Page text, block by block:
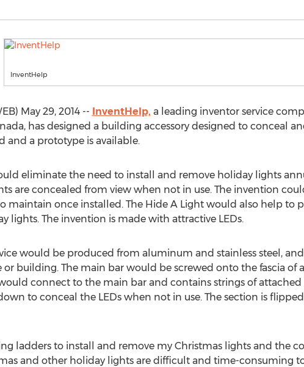
InventHelp
May 29, 2014 -- InventHelp, a leading inventor service
has designed a building accessory designed to conceal
and a prototype is available.
eliminate the need to install and remove holiday lights
are concealed from view when not in use. The invention
maintain once installed. The Hide A Light would also help to
lights. The invention is made with attractive LEDs.
would be produced from aluminum and stainless steel,
or building. The main bar would be screwed onto the fascia of
connect to the main bar and contains strings of attached
to conceal the LEDs when not in use. The section is
ladders to install and remove my Christmas lights and the
and other holiday lights are difficult and time-consuming